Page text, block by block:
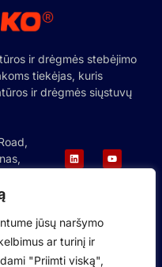
jūsų naršymo
ar turinį ir
"Priimti viską",
ir drėgmės stebėjimo
tiekėjas, kuris
ir drėgmės siųstuvų
Portuguese
Russian
French
Japanese
Korean
Polish